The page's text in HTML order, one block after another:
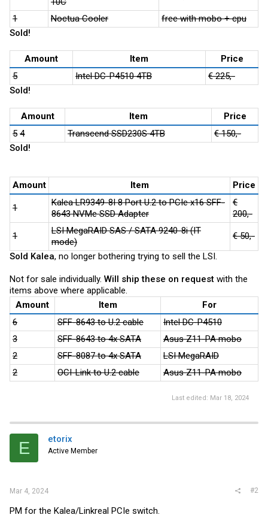
1 Noctua Cooler
free with mobo + cpu
Sold!
Amount Item
Price
5
Intel DC-P4510 4TB
€ 225,-
Sold!
Amount Item
Price
5 4 Transcend SSD230S 4TB
€ 150,-
Sold!
Amount Item Price
1
Kalea LR9349-8I 8 Port U.2 to PCIe x16 SFF-
8643 NVMe SSD Adapter
€
200,-
1
LSI MegaRAID SAS / SATA 9240-8i (IT
mode)
€ 50,-
Sold Kalea, no longer bothering trying to sell the LSI.
Not for sale individually. Will ship these on request with the
items above where applicable.
Amount
Item
For
6
SFF-8643 to U.2 cable
Intel DC-P4510
3
SFF-8643 to 4x SATA
Asus Z11-PA mobo
2
SFF-8087 to 4x SATA
LSI MegaRAID
2
OCI-Link to U.2 cable Asus Z11-PA mobo
Last edited: Mar 18, 2024
E etorix
Active Member
Mar 4, 2024 #2
PM for the Kalea/Linkreal PCIe switch.